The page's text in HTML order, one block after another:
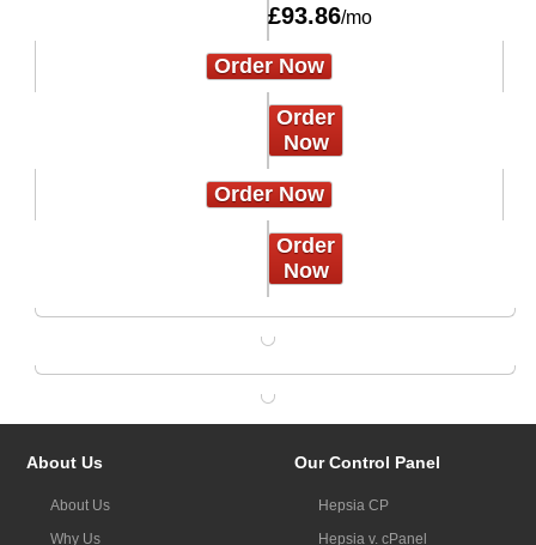
£93.86/mo
Order Now
Order
Now
Order Now
Order
Now
About Us
About Us
Why Us
Our Control Panel
Hepsia CP
Hepsia v. cPanel